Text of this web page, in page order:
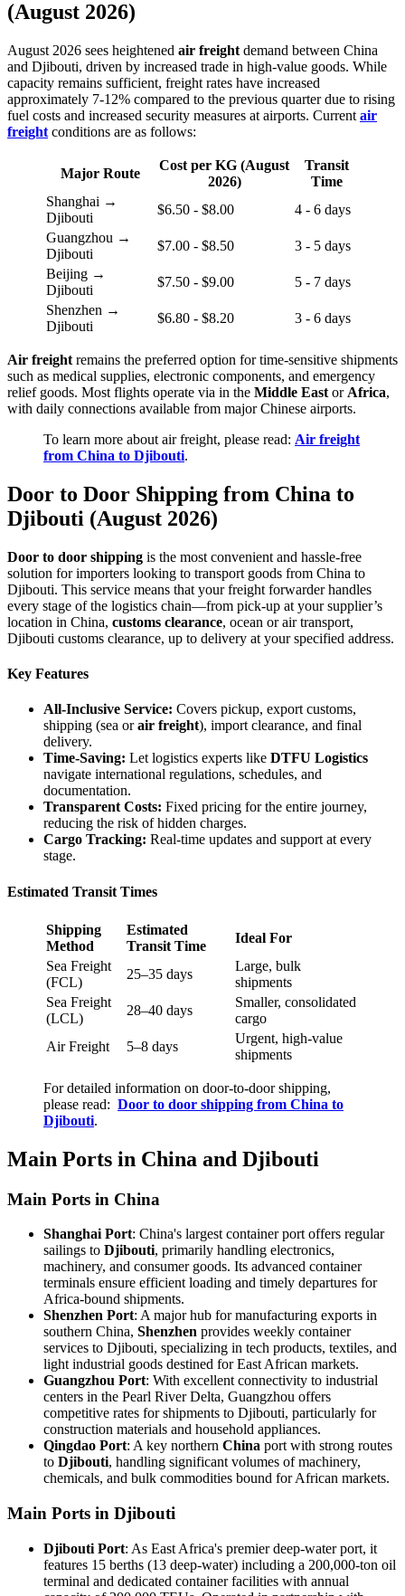
(August 2026)
August 2026 sees heightened air freight demand between China
and Djibouti, driven by increased trade in high-value goods. While
capacity remains sufficient, freight rates have increased
approximately 7-12% compared to the previous quarter due to rising
fuel costs and increased security measures at airports. Current air
freight conditions are as follows:
Major Route
Cost per KG (August
2026)
Transit
Time
Shanghai →
Djibouti
$6.50 - $8.00
4 - 6 days
Guangzhou →
Djibouti
$7.00 - $8.50
3 - 5 days
Beijing →
Djibouti
$7.50 - $9.00
5 - 7 days
Shenzhen →
Djibouti
$6.80 - $8.20 3 - 6 days
Air freight remains the preferred option for time-sensitive shipments
such as medical supplies, electronic components, and emergency
relief goods. Most flights operate via in the Middle East or Africa,
with daily connections available from major Chinese airports.
To learn more about air freight, please read: Air freight
from China to Djibouti.
Door to Door Shipping from China to
Djibouti (August 2026)
Door to door shipping is the most convenient and hassle-free
solution for importers looking to transport goods from China to
Djibouti. This service means that your freight forwarder handles
every stage of the logistics chain—from pick-up at your supplier’s
location in China, customs clearance, ocean or air transport,
Djibouti customs clearance, up to delivery at your specified address.
Key Features
All-Inclusive Service: Covers pickup, export customs,
shipping (sea orair freight), import clearance, and final
delivery.
Time-Saving: Let logistics experts like DTFU Logistics
navigate international regulations, schedules, and
documentation.
Transparent Costs: Fixed pricing for the entire journey,
reducing the risk of hidden charges.
Cargo Tracking: Real-time updates and support at every
stage.
Estimated Transit Times
Shipping
Method
Estimated
Transit Time
Ideal For
Sea Freight
(FCL)
25–35 days
Large, bulk
shipments
Sea Freight
(LCL)
28–40 days
Smaller, consolidated
cargo
Air Freight
5–8 days
Urgent, high-value
shipments
For detailed information on door-to-door shipping,
please read: Door to door shipping from China to
Djibouti.
Main Ports in China and Djibouti
Main Ports in China
Shanghai Port: China's largest container port offers regular
sailings to Djibouti, primarily handling electronics,
machinery, and consumer goods. Its advanced container
terminals ensure efficient loading and timely departures for
Africa-bound shipments.
Shenzhen Port: A major hub for manufacturing exports in
southern China, Shenzhen provides weekly container
services to Djibouti, specializing in tech products, textiles, and
light industrial goods destined for East African markets.
Guangzhou Port: With excellent connectivity to industrial
centers in the Pearl River Delta, Guangzhou offers
competitive rates for shipments to Djibouti, particularly for
construction materials and household appliances.
Qingdao Port: A key northern China port with strong routes
to Djibouti, handling significant volumes of machinery,
chemicals, and bulk commodities bound for African markets.
Main Ports in Djibouti
Djibouti Port: As East Africa's premier deep-water port, it
features 15 berths (13 deep-water) including a 200,000-ton oil
terminal and dedicated container facilities with annual